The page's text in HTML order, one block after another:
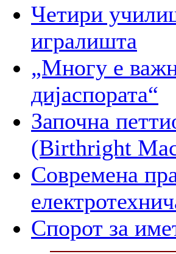
Четири
игралишта
„Многу е
дијаспората“
Започна
(Birthright
Современа
Спорот за